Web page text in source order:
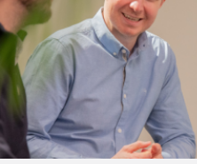
2013 (76)
2012 (62)
2011 (45)
2010 (50)
2009 (53)
2008(14)
2007(27)